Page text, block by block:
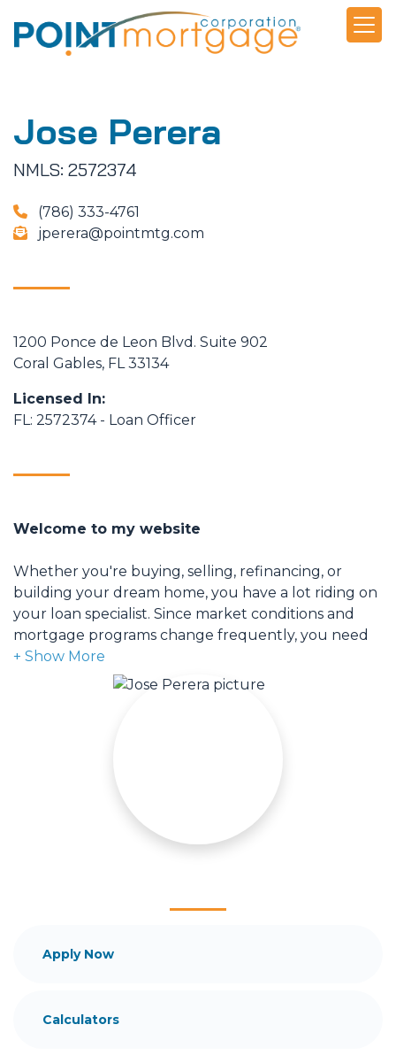
Jose Perera
NMLS: 2572374
(786) 333-4761
jperera@pointmtg.com
1200 Ponce de Leon Blvd. Suite 902
Coral Gables, FL 33134
Licensed In:
FL: 2572374 - Loan Officer
Welcome to my website
Whether you're buying, selling, refinancing, or
building your dream home, you have a lot riding on
your loan specialist. Since market conditions and
mortgage programs change frequently, you need
to make sure you're dealing with a top professional
who is able to give you quick and accurate financial
and your family is my ultimate goal. And I am
committed to providing my customers with
mortgage services that exceed their expectations. I
decision-making tools and calculators, and apply for
Application.
details of your loan, or you may choose to set up an
Apply Now
Calculators